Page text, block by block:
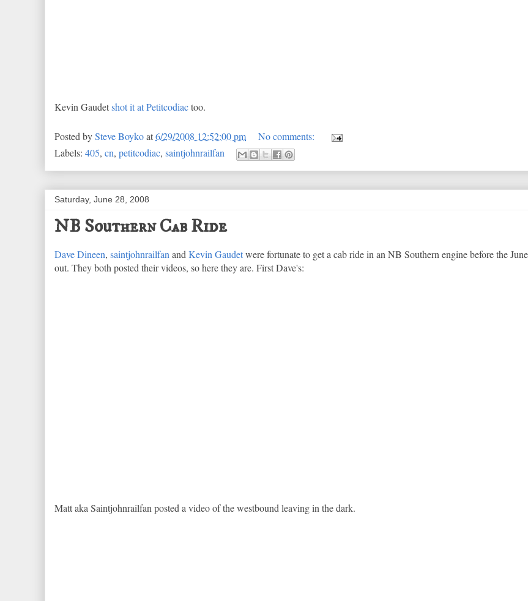
Kevin Gaudetshot it at Petitcodiactoo.
Posted bySteve Boykoat6/29/2008 12:52:00 pm
No comments:
Labels: 405, cn, petitcodiac, saintjohnrailfan
Saturday, June 28, 2008
NB Southern Cab Ride
Dave Dineen, saintjohnrailfan and Kevin Gaudetwere fortunate to get a cab ride in an NB Southern engine before the
out. They both posted their videos, so here they are. First Dave's:
Matt aka Saintjohnrailfan posted a video of the westbound leaving in the dark.